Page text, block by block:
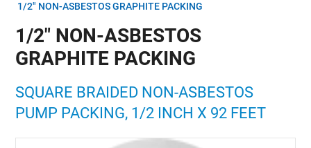
1/2" NON-ASBESTOS GRAPHITE PACKING
1/2" NON-ASBESTOS
GRAPHITE PACKING
SQUARE BRAIDED NON-ASBESTOS
PUMP PACKING, 1/2 INCH X 92 FEET